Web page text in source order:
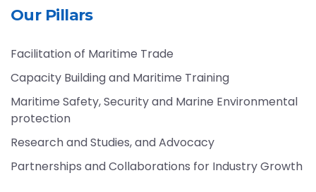
Our Pillars
Facilitation of Maritime Trade
Capacity Building and Maritime Training
Maritime Safety, Security and Marine Environmental
protection
Research and Studies, and Advocacy
Partnerships and Collaborations for Industry Growth